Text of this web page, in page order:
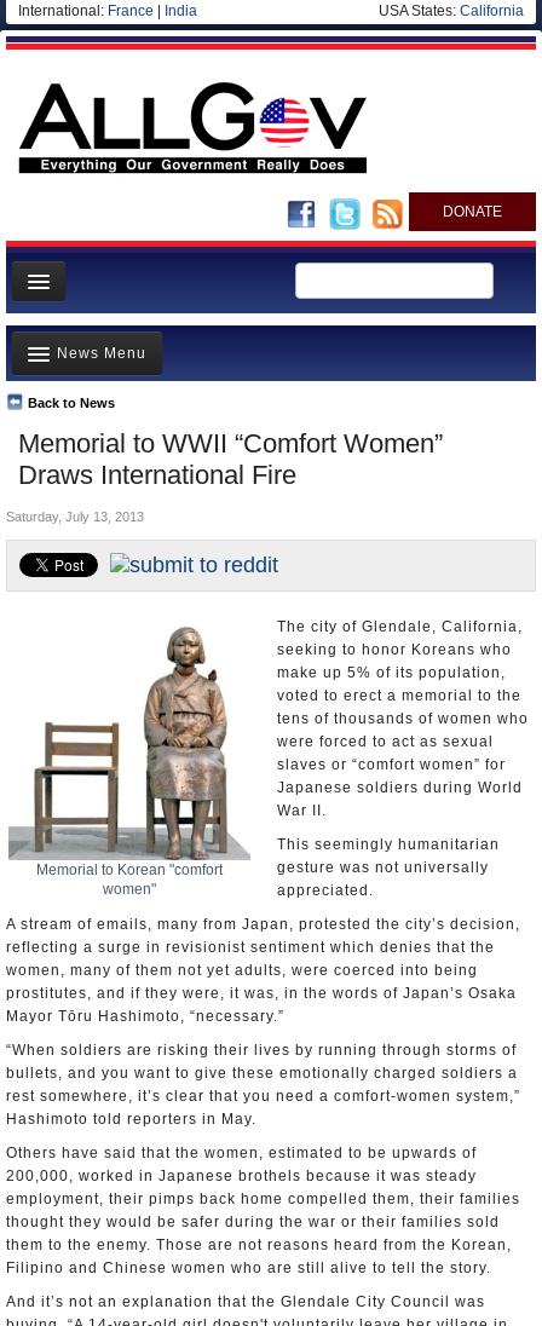
International: France India USA States: California
DONATE
News
Meet your Government
Departments/Agencies
Nations
Blog
Memorial to WWII “Comfort Women”
Draws International Fire
Back to News
News Menu
Top Stories
Unusual News
Controversies
U.S. and the World
Saturday, July 13, 2013
Memorial to Korean "comfort
women"
The city of Glendale, California,
seeking to honor Koreans who
make up 5% of its population,
voted to erect a memorial to the
tens of thousands of women who
were forced to act as sexual
slaves or “comfort women” for
Japanese soldiers during World
War II.
This seemingly humanitarian
gesture was not universally
appreciated.
A stream of emails, many from Japan, protested the city’s decision,
reflecting a surge in revisionist sentiment which denies that the
women, many of them not yet adults, were coerced into being
prostitutes, and if they were, it was, in the words of Japan’s Osaka
Mayor Tōru Hashimoto, “necessary.”
“When soldiers are risking their lives by running through storms of
bullets, and you want to give these emotionally charged soldiers a
rest somewhere, it’s clear that you need a comfort-women system,”
Hashimoto told reporters in May.
Others have said that the women, estimated to be upwards of
200,000, worked in Japanese brothels because it was steady
employment, their pimps back home compelled them, their families
thought they would be safer during the war or their families sold
them to the enemy. Those are not reasons heard from the Korean,
Filipino and Chinese women who are still alive to tell the story.
And it’s not an explanation that the Glendale City Council was